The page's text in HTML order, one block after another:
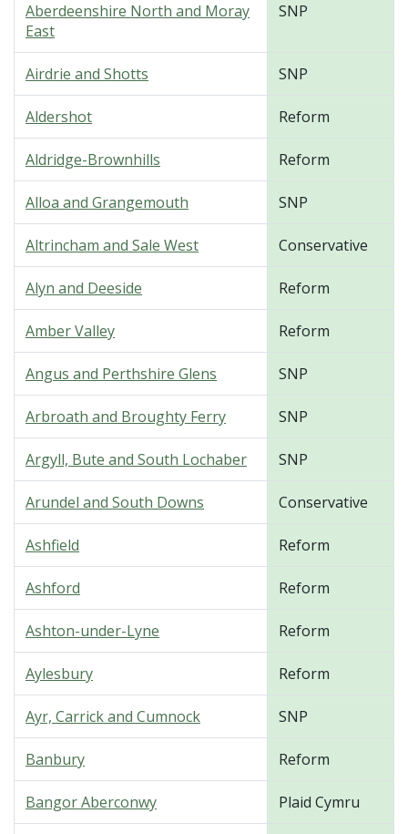
Aberdeenshire North and Moray
East
SNP
Airdrie and Shotts SNP
Aldershot Reform
Aldridge-Brownhills Reform
Alloa and Grangemouth SNP
Altrincham and Sale West Conservative
Alyn and Deeside Reform
Amber Valley Reform
Angus and Perthshire Glens SNP
Arbroath and Broughty Ferry SNP
Argyll, Bute and South Lochaber SNP
Arundel and South Downs Conservative
Ashfield Reform
Ashford Reform
Ashton-under-Lyne Reform
Aylesbury Reform
Ayr, Carrick and Cumnock SNP
Banbury Reform
Bangor Aberconwy Plaid Cymru